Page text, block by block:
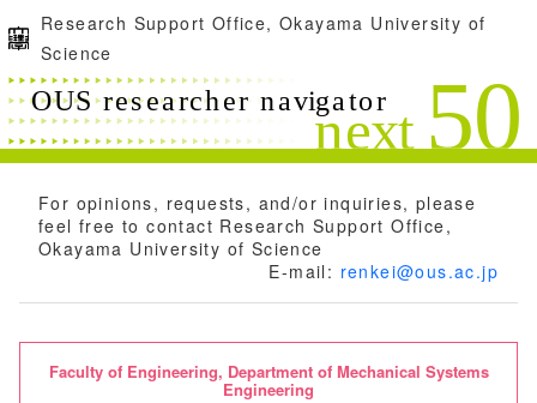
Research Support Office, Okayama University of
Science
For opinions, requests, and/or inquiries, please
feel free to contact Research Support Office,
Okayama University of Science
E-mail: renkei@ous.ac.jp
Faculty of Engineering, Department of Mechanical Systems
Engineering